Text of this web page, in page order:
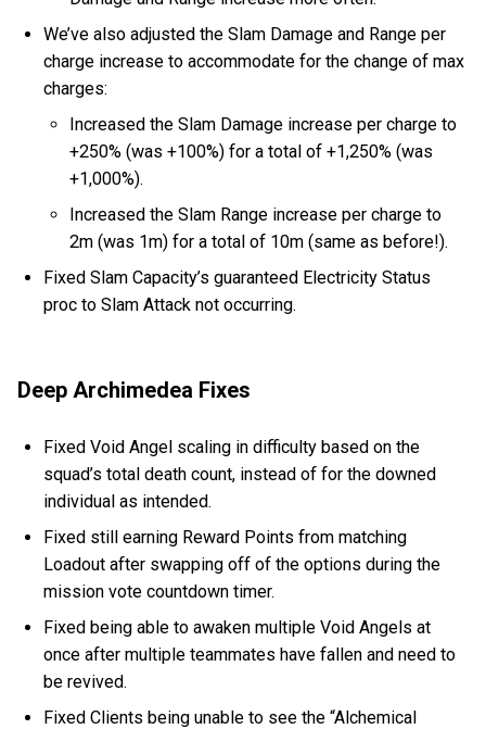
We’ve also adjusted the Slam Damage and Range per
charge increase to accommodate for the change of max
charges:
Increased the Slam Damage increase per charge to
+250% (was +100%) for a total of +1,250% (was
+1,000%).
Increased the Slam Range increase per charge to
2m (was 1m) for a total of 10m (same as before!).
Fixed Slam Capacity’s guaranteed Electricity Status
proc to Slam Attack not occurring.
Deep Archimedea Fixes
Fixed Void Angel scaling in difficulty based on the
squad’s total death count, instead of for the downed
individual as intended.
Fixed still earning Reward Points from matching
Loadout after swapping off of the options during the
mission vote countdown timer.
Fixed being able to awaken multiple Void Angels at
once after multiple teammates have fallen and need to
be revived.
Fixed Clients being unable to see the “Alchemical